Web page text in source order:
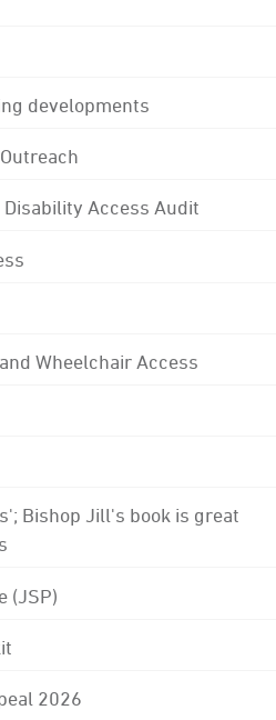
developments
Access Audit
Wheelchair Access
Bishop Jill's book is great
(JSP)
2026